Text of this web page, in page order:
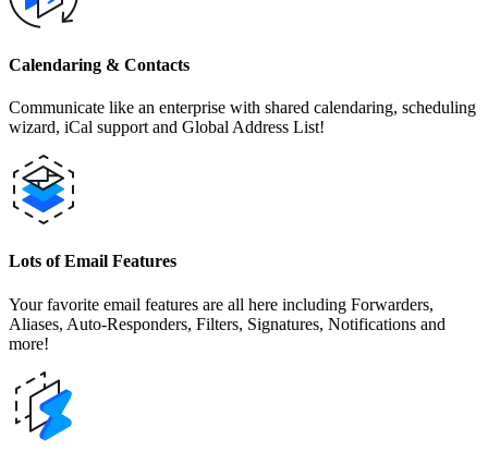
Calendaring & Contacts
Communicate like an enterprise with shared calendaring, scheduling
wizard, iCal support and Global Address List!
Lots of Email Features
Your favorite email features are all here including Forwarders,
Aliases, Auto-Responders, Filters, Signatures, Notifications and
more!